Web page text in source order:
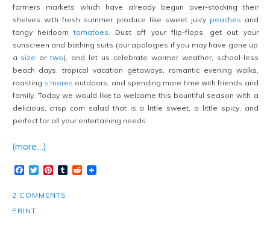
farmers markets which have already begun over-stocking their
shelves with fresh summer produce like sweet juicy peaches and
tangy heirloomtomatoes. Dust off your flip-flops, get out your
sunscreen and bathing suits (our apologies if you may have gone up
a size ortwo), and let us celebrate warmer weather, school-less
beach days, tropical vacation getaways, romantic evening walks,
roasting s’mores outdoors, and spending more time with friends and
family. Today we would like to welcome this bountiful season with a
delicious, crisp corn salad that is a little sweet, a little spicy, and
perfect for all your entertaining needs.
(more…)
Facebook
TwitterPinterest
TumblrReddit
2 COMMENTS
PRINT